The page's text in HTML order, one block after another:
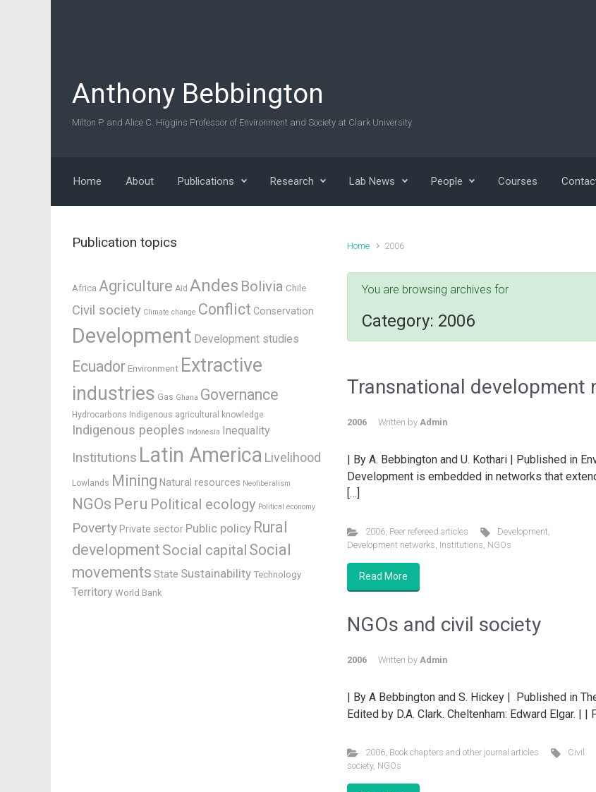
Anthony Bebbington
Milton P. and Alice C. Higgins Professor of Environment and Society at Clark University
Home About Publications Research Lab News People Courses
Home 2006
You are browsing archives for
Category: 2006
Transnational development
2006 Written by Admin
| By A. Bebbington and U. Kothari | Published in
Development is embedded in networks that
[…]
2006, Peer refereed articles Development,
Development networks, Institutions, NGOs
Read More
NGOs and civil society
2006 Written by Admin
| By A Bebbington and S. Hickey | Published in
Edited by D.A. Clark. Cheltenham: Edward Elgar. | |
2006, Book chapters and other journal articles
Civil
society, NGOs
Publication topics
Africa Agriculture Aid Andes Bolivia Chile
Civil society Climate change Conflict Conservation
Development Development studies
Ecuador Environment Extractive
industries Gas Ghana Governance
Hydrocarbons Indigenous agricultural knowledge
Indigenous peoples Indonesia Inequality
Institutions Latin America Livelihood
Lowlands Mining Natural resources Neoliberalism
NGOs Peru Political ecology Political economy
Poverty Private sector Public policy Rural
development Social capital Social
movements State Sustainability Technology
Territory World Bank